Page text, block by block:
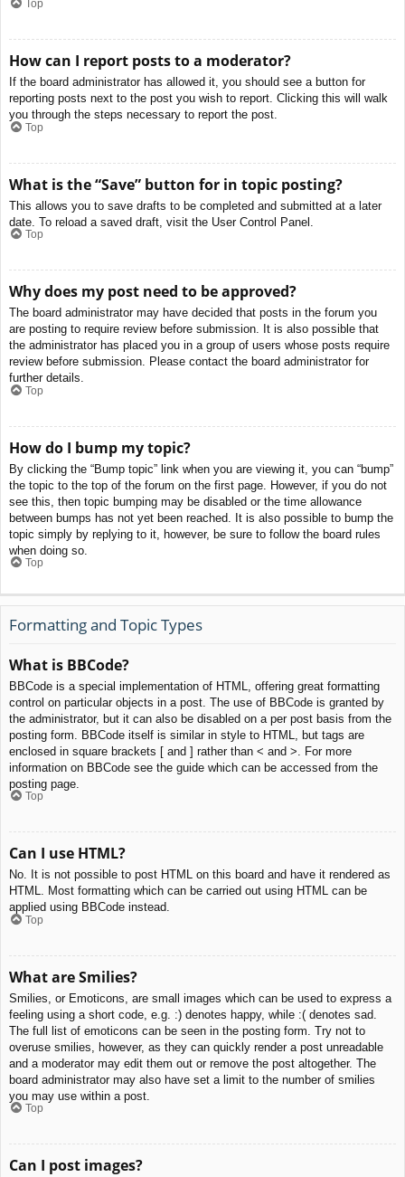
Top
How can I report posts to a moderator?
If the board administrator has allowed it, you should see a button for
reporting posts next to the post you wish to report. Clicking this will walk
you through the steps necessary to report the post.
Top
What is the “Save” button for in topic posting?
This allows you to save drafts to be completed and submitted at a later
date. To reload a saved draft, visit the User Control Panel.
Top
Why does my post need to be approved?
The board administrator may have decided that posts in the forum you
are posting to require review before submission. It is also possible that
the administrator has placed you in a group of users whose posts require
review before submission. Please contact the board administrator for
further details.
Top
How do I bump my topic?
By clicking the “Bump topic” link when you are viewing it, you can “bump”
the topic to the top of the forum on the first page. However, if you do not
see this, then topic bumping may be disabled or the time allowance
between bumps has not yet been reached. It is also possible to bump the
topic simply by replying to it, however, be sure to follow the board rules
when doing so.
Top
Formatting and Topic Types
What is BBCode?
BBCode is a special implementation of HTML, offering great formatting
control on particular objects in a post. The use of BBCode is granted by
the administrator, but it can also be disabled on a per post basis from the
posting form. BBCode itself is similar in style to HTML, but tags are
enclosed in square brackets [ and ] rather than < and >. For more
information on BBCode see the guide which can be accessed from the
posting page.
Top
Can I use HTML?
No. It is not possible to post HTML on this board and have it rendered as
HTML. Most formatting which can be carried out using HTML can be
applied using BBCode instead.
Top
What are Smilies?
Smilies, or Emoticons, are small images which can be used to express a
feeling using a short code, e.g. :) denotes happy, while :( denotes sad.
The full list of emoticons can be seen in the posting form. Try not to
overuse smilies, however, as they can quickly render a post unreadable
and a moderator may edit them out or remove the post altogether. The
board administrator may also have set a limit to the number of smilies
you may use within a post.
Top
Can I post images?